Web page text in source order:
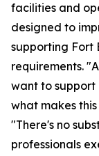
facilities and
designed to
supporting Fort
requirements.
want to
what makes
"There's no
professionals